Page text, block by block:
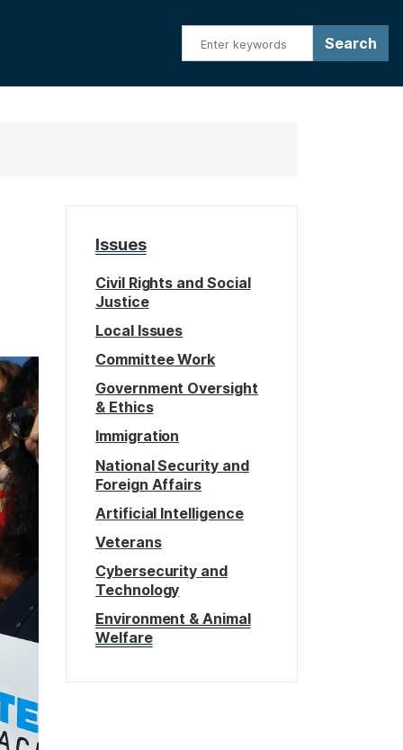
Issues
Civil Rights and Social
Justice
Local Issues
Committee Work
Government Oversight
& Ethics
Immigration
National Security and
Foreign Affairs
Artificial Intelligence
Veterans
Cybersecurity and
Technology
Environment & Animal
Welfare